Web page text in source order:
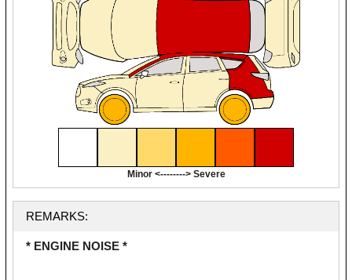
Minor <--------> Severe
REMARKS:
* ENGINE NOISE *